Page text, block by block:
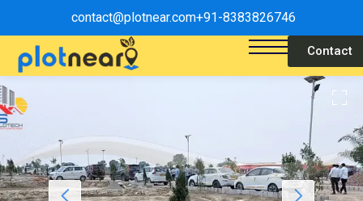
contact@plotnear.com+91-8383826746
Contact